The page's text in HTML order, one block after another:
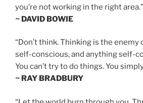
you’re not working in the right area.”
~ DAVID BOWIE
“Don’t think. Thinking is the enemy
self-conscious, and anything self-
You can’t try to do things. You
~ RAY BRADBURY